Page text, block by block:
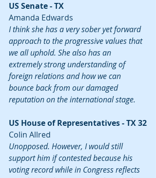
US Senate - TX
Amanda Edwards
I think she has a very sober yet forward
approach to the progressive values that
we all uphold. She also has an
extremely strong understanding of
foreign relations and how we can
bounce back from our damaged
reputation on the international stage.
US House of Representatives - TX 32
Colin Allred
Unopposed. However, I would still
support him if contested because his
voting record while in Congress reflects